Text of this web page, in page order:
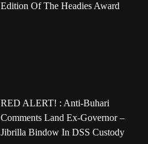
Edition Of The Headies Award
RED ALERT! : Anti-Buhari
Comments Land Ex-Governor –
Jibrilla Bindow In DSS Custody